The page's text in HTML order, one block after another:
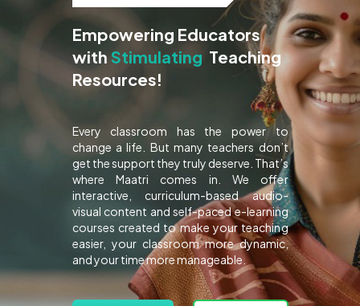
Empowering Educators
withInteractive Teaching
Resources!
Every classroom has the power to
change a life. But many teachers don’t
get the support they truly deserve. That’s
where Maatri comes in. We offer
interactive, curriculum-based audio-
visual content and self-paced e-learning
courses created to make your teaching
easier, your classroom more dynamic,
and your time more manageable.